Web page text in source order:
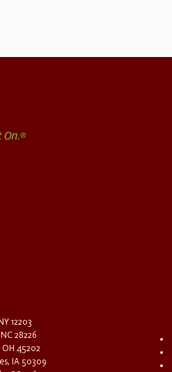
12203
28226
45202
IA 50309